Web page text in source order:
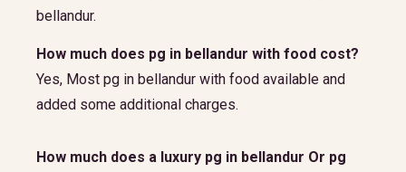
bellandur.
How much does pg in bellandur with food cost?
Yes, Most pg in bellandur with food available and
added some additional charges.
How much does a luxury pg in bellandur Or pg